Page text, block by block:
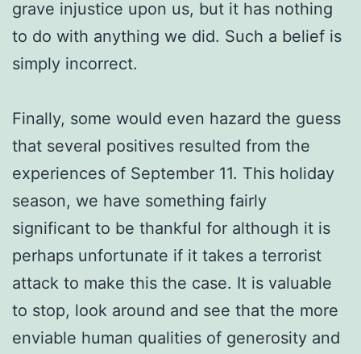
grave injustice upon us, but it has nothing
to do with anything we did. Such a belief is
simply incorrect.
Finally, some would even hazard the guess
that several positives resulted from the
experiences of September 11. This holiday
season, we have something fairly
significant to be thankful for although it is
perhaps unfortunate if it takes a terrorist
attack to make this the case. It is valuable
to stop, look around and see that the more
enviable human qualities of generosity and